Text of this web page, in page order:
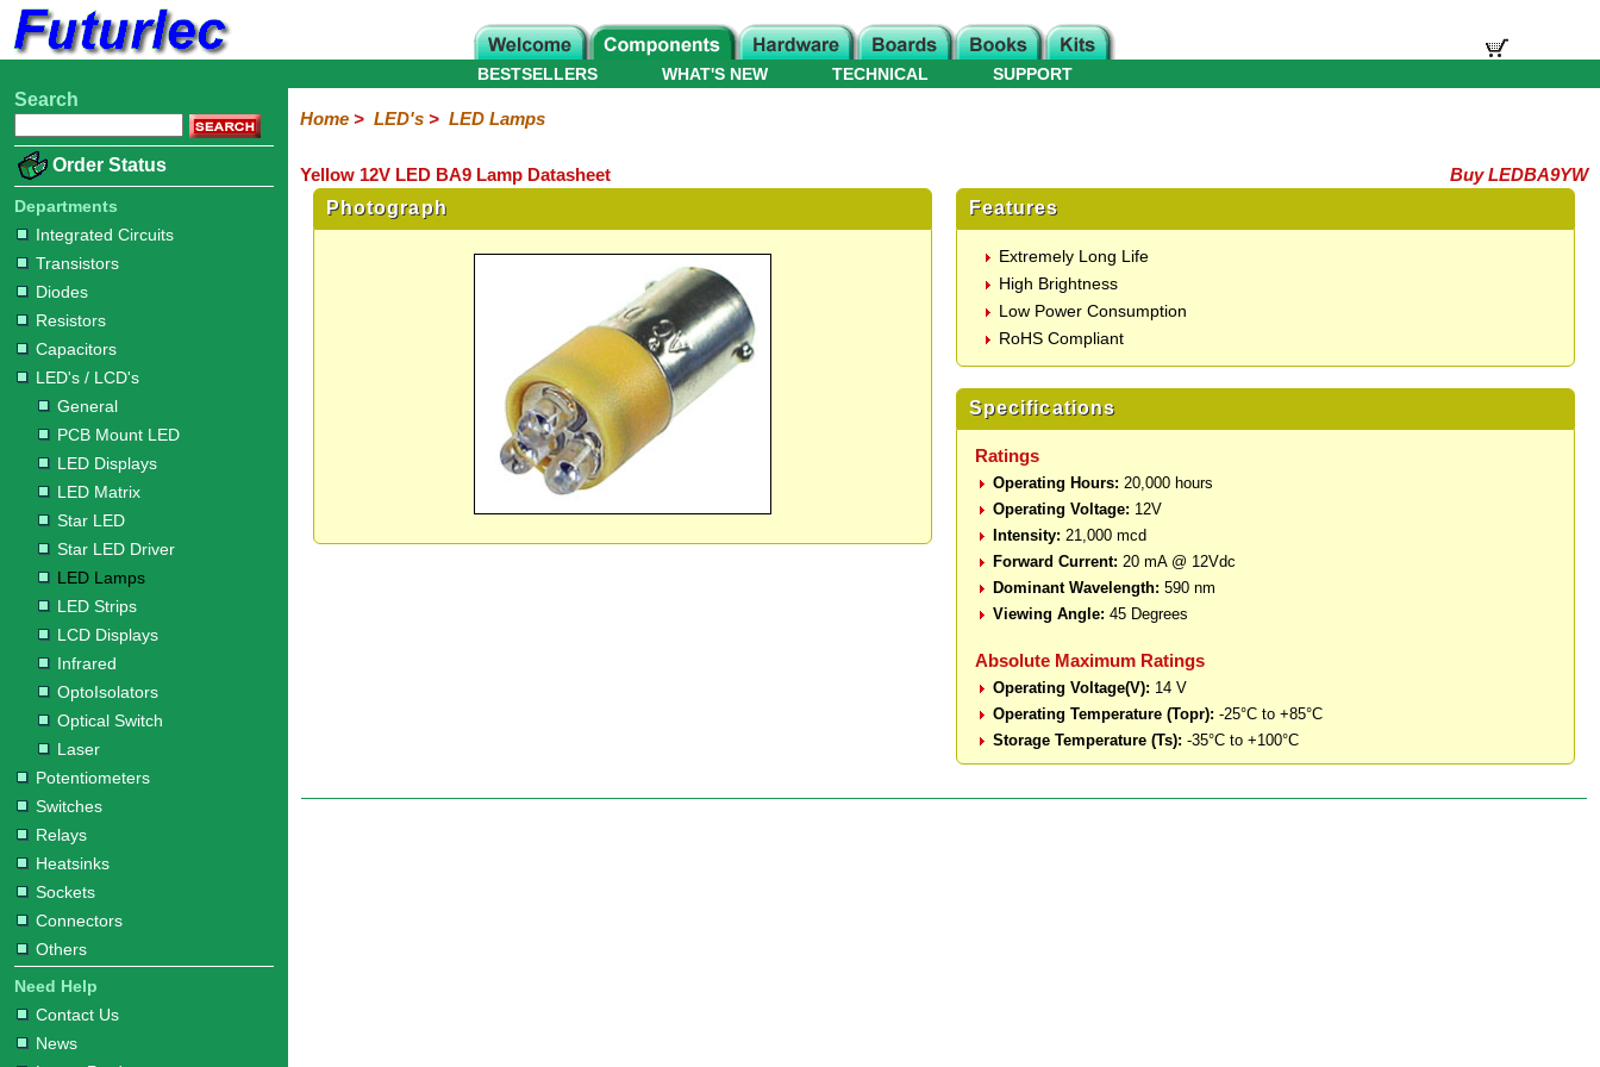
Home
Electronic
Integrated
Circuits
Transistors
Diodes
Resistors
Capacitors
LED's
/
LCD's
General
PCB
Mount
LED
LED
Displays
LED
Matrix
Star
LED
Star
LED
Driver
LED
Lamps
LED
Strips
LCD
Displays
Infrared
OptoIsolators
Optical
Switch
Laser
Potentiometers
Switches
Relays
Heatsinks
Sockets
Connectors
Others
Hardware
Microcontroller
Books
Electronic
WHAT'S NEW
BESTSELLERS TECHNICAL SUPPORT
Search
Order Status
Departments
Integrated Circuits
Transistors
Diodes
Resistors
Capacitors
LED's / LCD's
General
PCB Mount LED
LED Displays
LED Matrix
Star LED
Star LED Driver
LED Lamps
LED Strips
LCD Displays
Infrared
OptoIsolators
Optical Switch
Laser
Potentiometers
Switches
Relays
Heatsinks
Sockets
Connectors
Others
Need Help
Contact Us
News
Home> LED's> LED Lamps
Yellow 12V LED BA9 Lamp Datasheet
Buy LEDBA9YW
Photograph
Features
Extremely Long Life
High Brightness
Low Power Consumption
RoHS Compliant
Specifications
Ratings
Operating Hours: 20,000 hours
Operating Voltage: 12V
Intensity: 21,000 mcd
Forward Current: 20 mA @ 12Vdc
Dominant Wavelength: 590 nm
Viewing Angle: 45 Degrees
Absolute Maximum Ratings
Operating Voltage(V): 14 V
Operating Temperature (Topr): -25°C to +85°C
Storage Temperature (Ts): -35°C to +100°C